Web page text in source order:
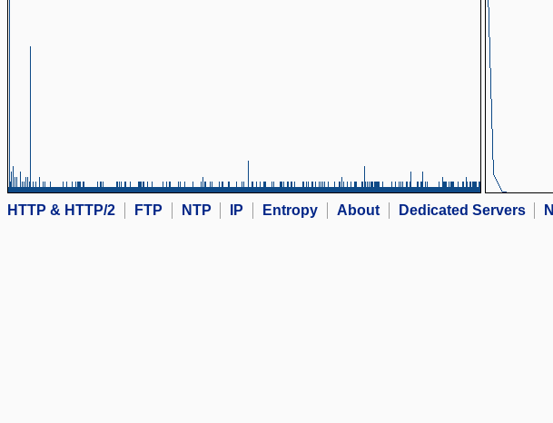
HTTP & HTTP/2 FTP NTP IP Entropy About Dedicated Servers